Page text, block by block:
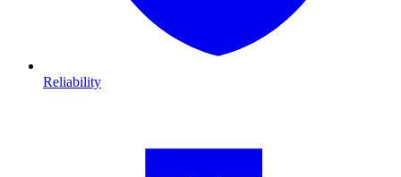
Reliability